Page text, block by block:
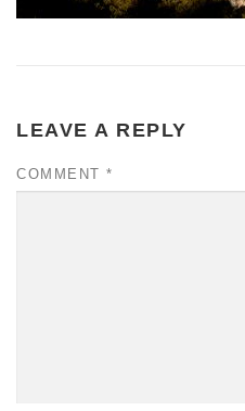
LEAVE A REPLY
COMMENT *